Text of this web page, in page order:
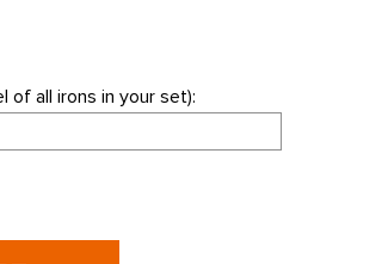
of all irons in your set):